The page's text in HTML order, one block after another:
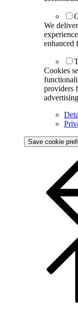
We
enhanced
Cookies
providers
Save cookie